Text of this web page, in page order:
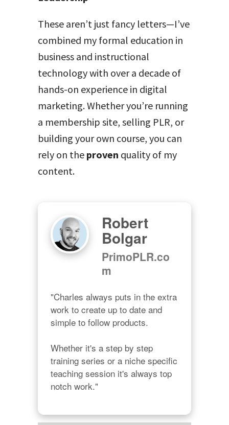
These aren’t just fancy letters—I’ve
combined my formal education in
business and instructional
technology with over a decade of
hands-on experience in digital
marketing. Whether you’re running
a membership site, selling PLR, or
building your own course, you can
rely on the proven quality of my
content.
Robert
Bolgar
PrimoPLR.co
m
"Charles always puts in the extra
work to create up to date and
simple to follow products.
Whether it's a step by step
training series or a niche specific
teaching session it's always top
notch work."